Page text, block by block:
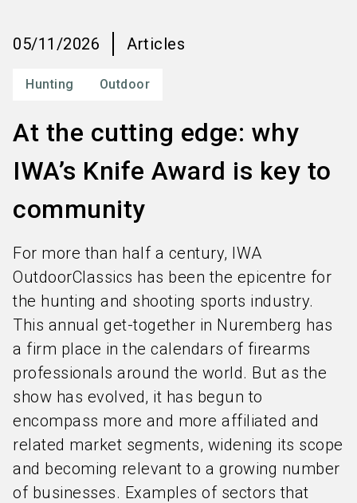
05/11/2026 Articles
Hunting Outdoor
At the cutting edge: why
IWA’s Knife Award is key to
community
For more than half a century, IWA
OutdoorClassics has been the epicentre for
the hunting and shooting sports industry.
This annual get-together in Nuremberg has
a firm place in the calendars of firearms
professionals around the world. But as the
show has evolved, it has begun to
encompass more and more affiliated and
related market segments, widening its scope
and becoming relevant to a growing number
of businesses. Examples of sectors that